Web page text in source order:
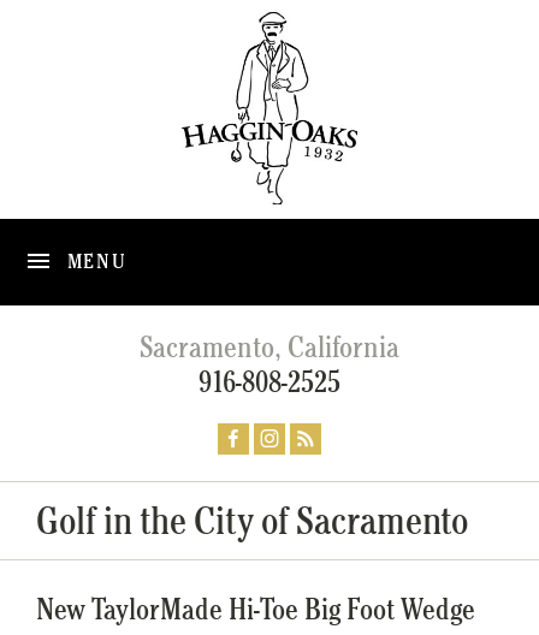
MENU
Sacramento, California
916-808-2525
Golf in the City of Sacramento
New TaylorMade Hi-Toe Big Foot Wedge